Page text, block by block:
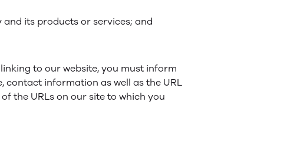
its products or services; and
to our website, you must inform
contact information as well as the URL
the URLs on our site to which you